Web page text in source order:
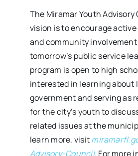
The Miramar Youth Advisory
vision is to encourage
and community
tomorrow’s public service
program is open to high
interested in learning about
government and serving as
for the city’s youth to
related issues at the
learn more, visit
Advisory-Council. For more